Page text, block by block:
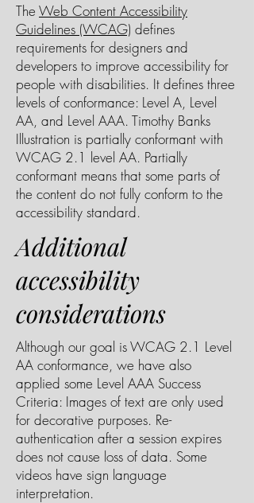
The Web Content Accessibility
Guidelines (WCAG) defines
requirements for designers and
developers to improve accessibility for
people with disabilities. It defines three
levels of conformance: Level A, Level
AA, and Level AAA. Timothy Banks
Illustration is partially conformant with
WCAG 2.1 level AA. Partially
conformant means that some parts of
the content do not fully conform to the
accessibility standard.
Additional
accessibility
considerations
Although our goal is WCAG 2.1 Level
AA conformance, we have also
applied some Level AAA Success
Criteria: Images of text are only used
for decorative purposes. Re-
authentication after a session expires
does not cause loss of data. Some
videos have sign language
interpretation.